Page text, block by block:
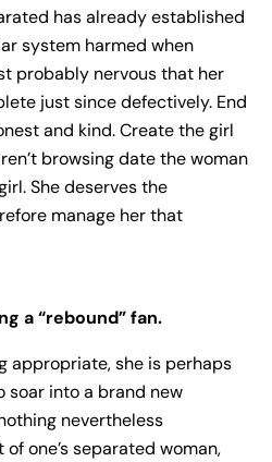
has already established
system harmed when
probably nervous that her
just since defectively. End
and kind. Create the girl
browsing date the woman
She deserves the
manage her that
a “rebound” fan.
appropriate, she is perhaps
soar into a brand new
nevertheless
one’s separated woman,